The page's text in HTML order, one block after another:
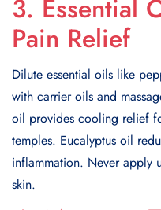
3. Essential
Pain Relief
Dilute essential oils like
with carrier oils and
oil provides cooling relief
temples. Eucalyptus oil
inflammation. Never apply
skin.